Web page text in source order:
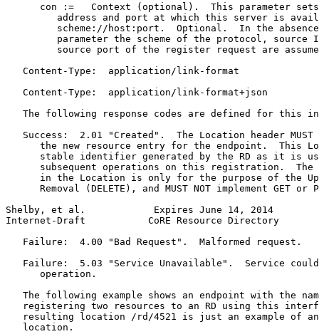
con :=   Context (optional).  This parameter
address and port at which this server is
scheme://host:port.  Optional.  In the
parameter the scheme of the protocol, source
source port of the register request are
   Content-Type:  application/link-format
   Content-Type:  application/link-format+json
The following response codes are defined for this
Success:  2.01 "Created".  The Location header MUST
the new resource entry for the endpoint.  This
stable identifier generated by the RD as it is
subsequent operations on this registration.  The
in the Location is only for the purpose of the
Removal (DELETE), and MUST NOT implement GET or
Shelby, et al.            Expires June 14, 2014
Internet-Draft           CoRE Resource Directory
   Failure:  4.00 "Bad Request".  Malformed request.
Failure:  5.03 "Service Unavailable".  Service
      operation.
The following example shows an endpoint with the
registering two resources to an RD using this
resulting location /rd/4521 is just an example of
   location.